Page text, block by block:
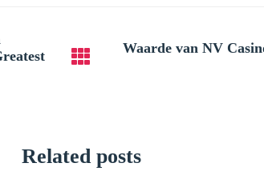
Waarde van NV
Related posts